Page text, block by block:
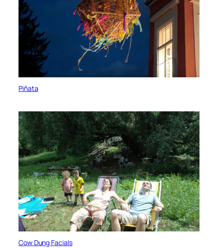
Piñata
Cow Dung Facials